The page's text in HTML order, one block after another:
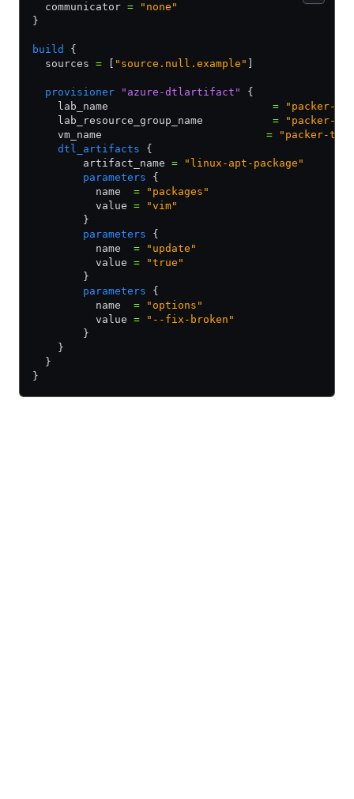
  communicator
= "none"
}
build
{
  sources
= "source.null.example"
  provisioner
"azure-dtlartifact"
{
    lab_name
= "packer-
    lab_resource_group_name
= "packer-
    vm_name
= "packer-
    dtl_artifacts
{
        artifact_name
= "linux-apt-package"
        parameters
{
          name
= "packages"
          value
= "vim"
        }
        parameters
{
          name
= "update"
          value
= "true"
        }
        parameters
{
          name
= "options"
          value
= "--fix-broken"
        }
    }
  }
}